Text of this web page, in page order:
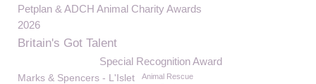
Petplan & ADCH Animal Charity Awards
2026
Britain's Got Talent
Special Recognition Award
Marks & Spencers - L'Islet Animal Rescue